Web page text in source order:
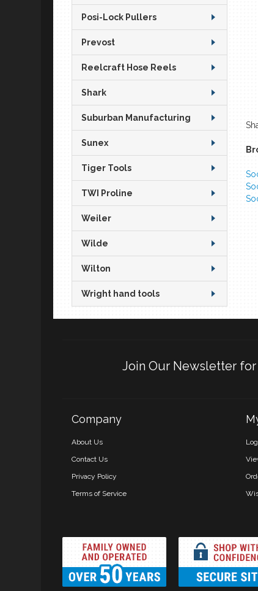
Posi-Lock Pullers
Prevost
Reelcraft Hose Reels
Shark
Suburban Manufacturing
Sunex
Tiger Tools
TWI Proline
Weiler
Wilde
Wilton
Wright hand tools
Join Our Newsletter
Company
About Us
Contact Us
Privacy Policy
Terms of Service